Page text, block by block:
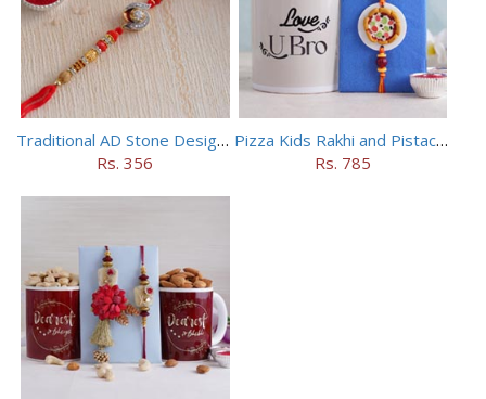
Traditional AD Stone Designer Rakhi
Rs. 356
Pizza Kids Rakhi and Pistachios Combo
Rs. 785